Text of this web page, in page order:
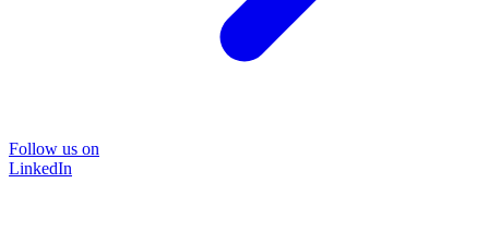
Follow us on
LinkedIn